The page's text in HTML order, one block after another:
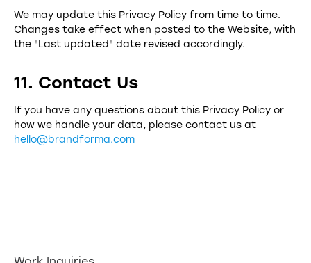
We may update this Privacy Policy from time to time.
Changes take effect when posted to the Website, with
the "Last updated" date revised accordingly.
11. Contact Us
If you have any questions about this Privacy Policy or
how we handle your data, please contact us at
hello@brandforma.com